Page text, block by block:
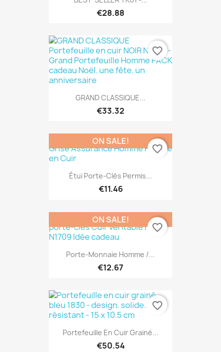
€28.88
GRAND CLASSIQUE...
€33.32
favorite_border
Étui Porte-Clés Permis...
€11.46
ON SALE!
favorite_border
Porte-Monnaie Homme /...
€12.67
ON SALE!
favorite_border
Portefeuille En Cuir Grainé...
€50.54
favorite_border